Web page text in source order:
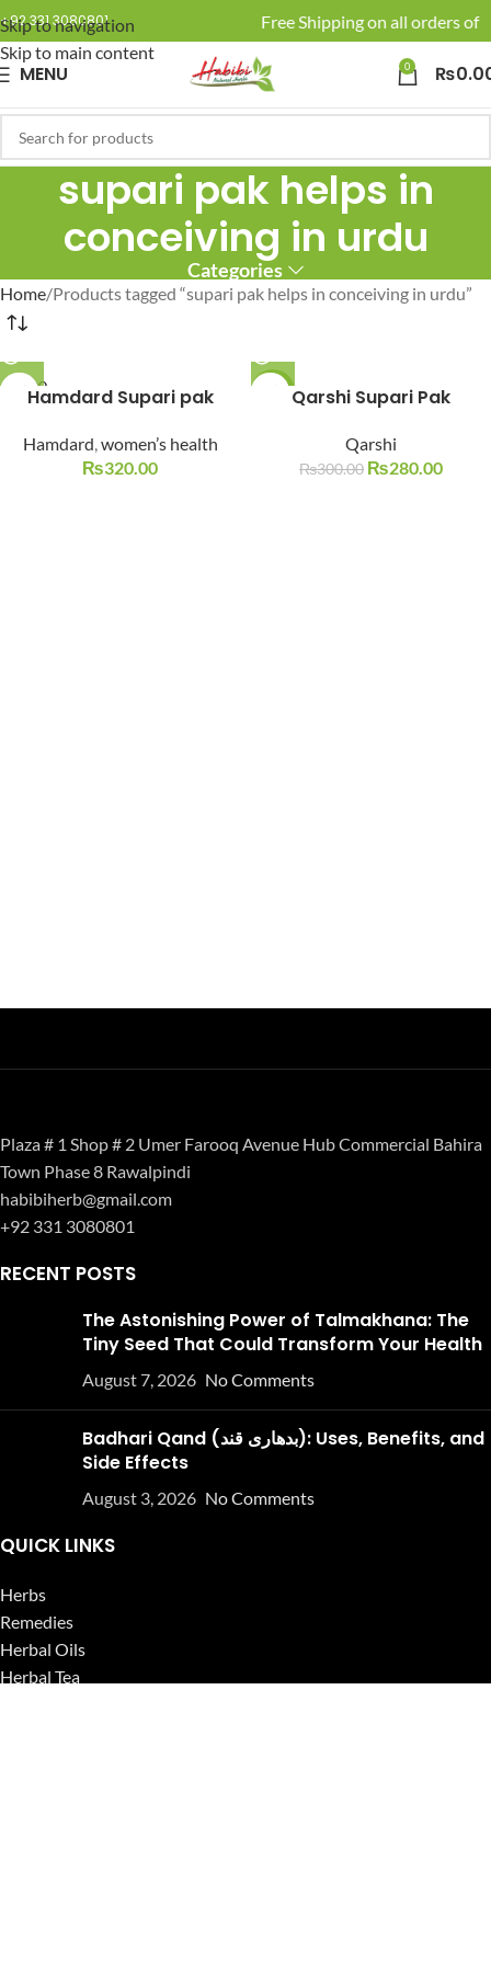
Skip to navigation
Skip to main content
+92 331 3080801 🚚 Enjoy Free Shipping on all orders of
MENU 0 ₨
supari pak helps in
conceiving in urdu
Categories
Home Products tagged “supari pak helps in conceiving in urdu”
SOLD O
UTHamdard Supari pak
Hamdard,women’s health
₨320.00
Qarshi Supari Pak
Qarshi
₨300.00 ₨280.00
Plaza # 1 Shop # 2 Umer Farooq Avenue Hub Commercial Bahira
Town Phase 8 Rawalpindi
habibiherb@gmail.com
+92 331 3080801
RECENT POSTS
The Astonishing Power of Talmakhana: The
Tiny Seed That Could Transform Your Health
August 7, 2026 No Comments
Badhari Qand (بدھاری قند): Uses, Benefits, and
Side Effects
August 3, 2026 No Comments
QUICK LINKS
Herbs
Remedies
Herbal Oils
Herbal Tea